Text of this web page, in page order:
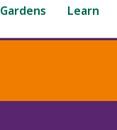
Gardens Learn